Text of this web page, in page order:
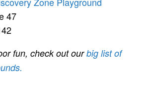
47
fun, check out ourbig list of